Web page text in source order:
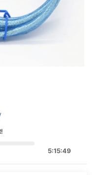
5:15:48